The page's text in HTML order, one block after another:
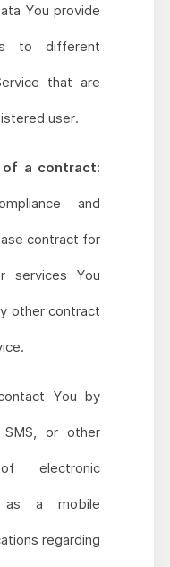
You provide
to different
that are
user.
a contract:
and
contract for
services You
other contract
You by
SMS, or other
electronic
as a mobile
regarding